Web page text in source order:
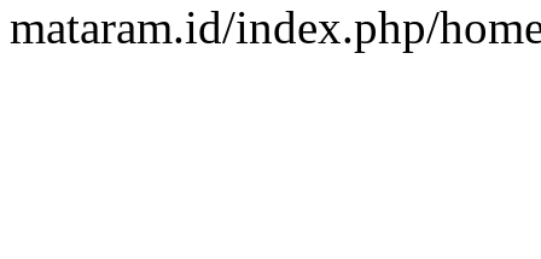
mataram.id/index.php/